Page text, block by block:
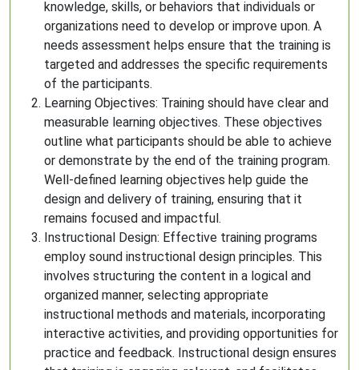
knowledge, skills, or behaviors that individuals or
organizations need to develop or improve upon. A
needs assessment helps ensure that the training is
targeted and addresses the specific requirements
of the participants.
Learning Objectives: Training should have clear and
measurable learning objectives. These objectives
outline what participants should be able to achieve
or demonstrate by the end of the training program.
Well-defined learning objectives help guide the
design and delivery of training, ensuring that it
remains focused and impactful.
Instructional Design: Effective training programs
employ sound instructional design principles. This
involves structuring the content in a logical and
organized manner, selecting appropriate
instructional methods and materials, incorporating
interactive activities, and providing opportunities for
practice and feedback. Instructional design ensures